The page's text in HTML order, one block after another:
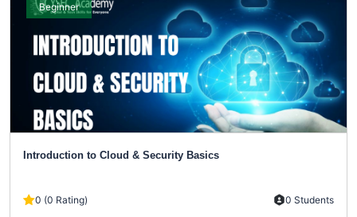
Beginner
Introduction to Cloud & Security Basics
0 (0 Rating) 0 Students